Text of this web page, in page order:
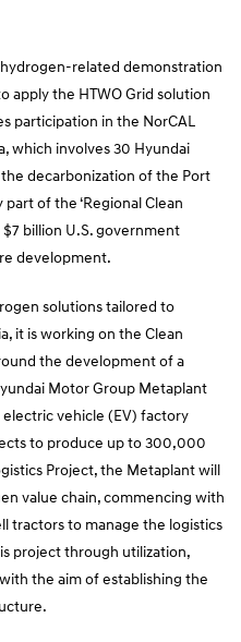
related demonstration
apply the HTWO Grid solution
participation in the NorCAL
which involves 30 Hyundai
decarbonization of the Port
of the ‘Regional Clean
billion U.S. government
development.
solutions tailored to
it is working on the Clean
the development of a
Motor Group Metaplant
vehicle (EV) factory
to produce up to 300,000
Project, the Metaplant will
value chain, commencing with
tractors to manage the logistics
project through utilization,
the aim of establishing the